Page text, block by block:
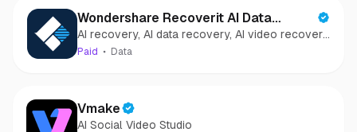
Wondershare Recoverit AI Data
Recovery
AI recovery, AI data recovery, AI video recovery,
AI video repair, AI photo recovery, AI photo
Paid Data
Vmake
AI Social Video Studio